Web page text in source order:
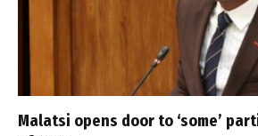
Malatsi opens door to ‘some’